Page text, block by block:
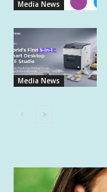
Media News
Media News